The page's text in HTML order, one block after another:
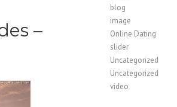
–
blog
image
Online Dating
slider
Uncategorized
Uncategorized
video